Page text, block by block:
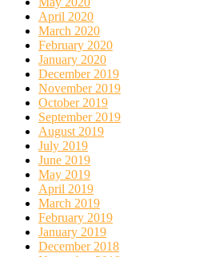
April 2020
March 2020
February 2020
January 2020
December 2019
November 2019
October 2019
September 2019
August 2019
July 2019
June 2019
May 2019
April 2019
March 2019
February 2019
January 2019
December 2018